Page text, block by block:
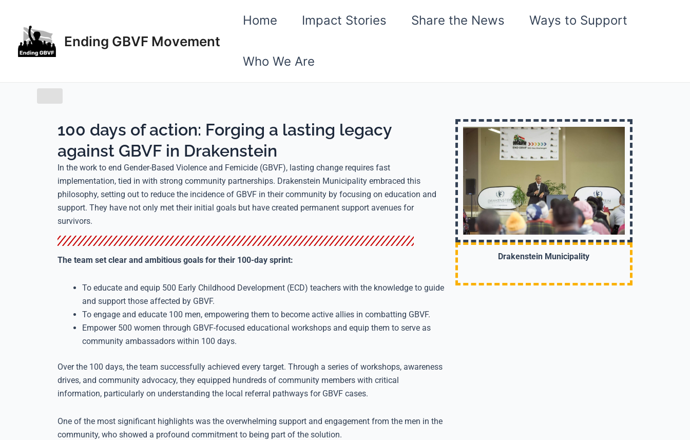
content
Ending GBVF Movement
Home Impact Stories Share the News Ways to Support
Who We Are
100 days of action: Forging a lasting legacy
against GBVF in Drakenstein
In the work to end Gender-Based Violence and Femicide (GBVF), lasting change requires fast
implementation, tied in with strong community partnerships. Drakenstein Municipality embraced this
philosophy, setting out to reduce the incidence of GBVF in their community by focusing on education and
support. They have not only met their initial goals but have created permanent support avenues for
survivors.
The team set clear and ambitious goals for their 100-day sprint:
To educate and equip 500 Early Childhood Development (ECD) teachers with the knowledge to guide
and support those affected by GBVF.
To engage and educate 100 men, empowering them to become active allies in combatting GBVF.
Empower 500 women through GBVF-focused educational workshops and equip them to serve as
community ambassadors within 100 days.
Over the 100 days, the team successfully achieved every target. Through a series of workshops, awareness
drives, and community advocacy, they equipped hundreds of community members with critical
information, particularly on understanding the local referral pathways for GBVF cases.
One of the most significant highlights was the overwhelming support and engagement from the men in the
community, who showed a profound commitment to being part of the solution.
Drakenstein Municipality